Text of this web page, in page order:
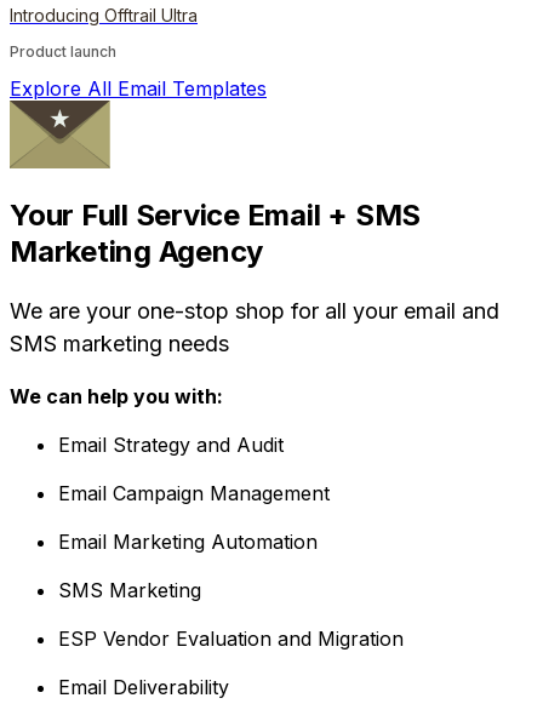
Introducing Offtrail Ultra
Product launch
Explore All Email Templates
Your Full Service Email + SMS
Marketing Agency
We are your one-stop shop for all your email and
SMS marketing needs
We can help you with:
Email Strategy and Audit
Email Campaign Management
Email Marketing Automation
SMS Marketing
ESP Vendor Evaluation and Migration
Email Deliverability